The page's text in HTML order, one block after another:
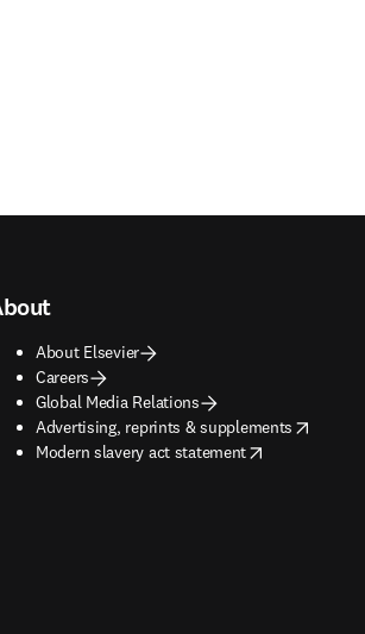
About Elsevier
Careers
Global Media Relations
Advertising, reprints & supplements
opens in new tab/window
Modern slavery act statement
opens in new tab/window